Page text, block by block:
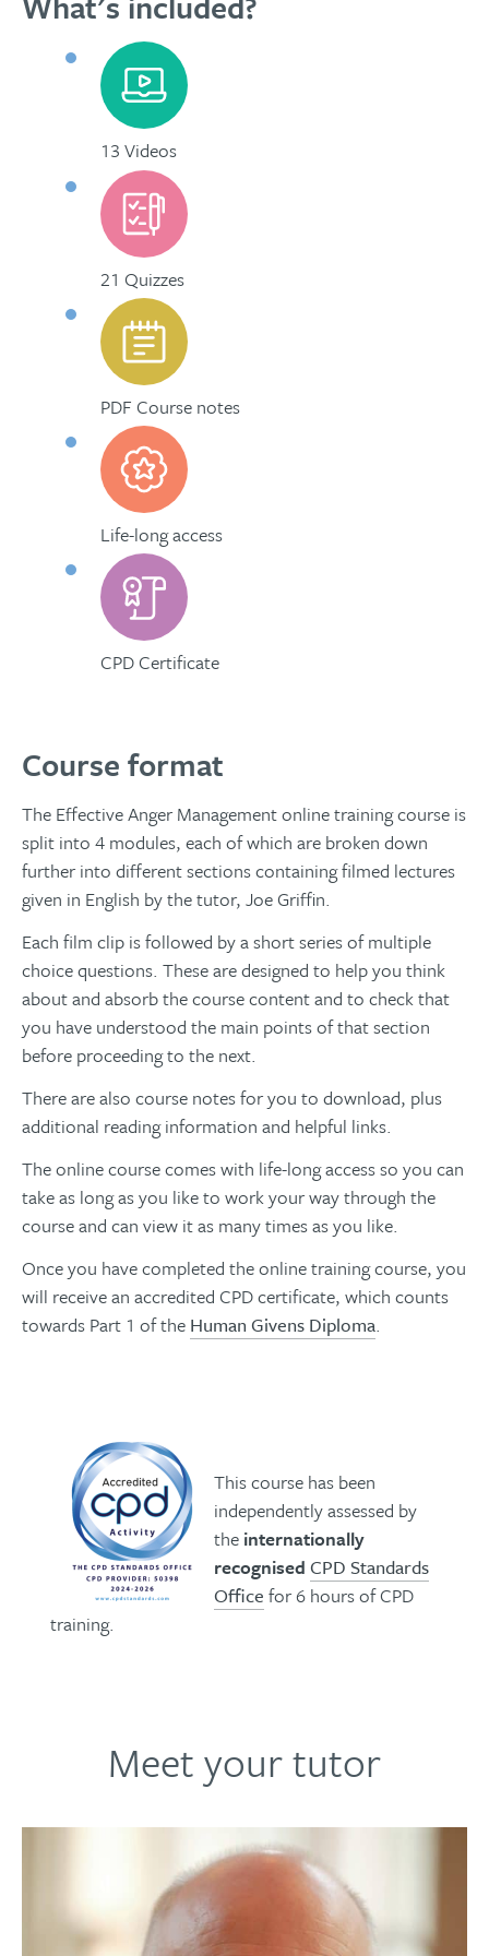
13 Videos
21 Quizzes
PDF Course notes
Life-long access
CPD Certificate
Course format
The Effective Anger Management online training course is
split into 4 modules, each of which are broken down
further into different sections containing filmed lectures
given in English by the tutor, Joe Griffin.
Each film clip is followed by a short series of multiple
choice questions. These are designed to help you think
about and absorb the course content and to check that
you have understood the main points of that section
before proceeding to the next.
There are also course notes for you to download, plus
additional reading information and helpful links.
The online course comes with life-long access so you can
take as long as you like to work your way through the
course and can view it as many times as you like.
Once you have completed the online training course, you
will receive an accredited CPD certificate, which counts
towards Part 1 of the Human Givens Diploma.
This course has been
independently assessed by
the internationally
recognised CPD Standards
Office for 6 hours of CPD
training.
Meet your tutor